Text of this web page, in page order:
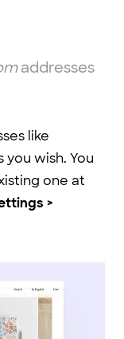
addresses
like
wish. You
one at
>